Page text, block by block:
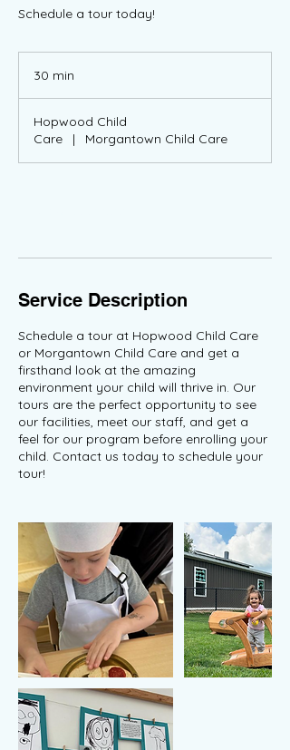
Schedule a tour today!
30 min
i
Hopwood Child
Care
| Morgantown Child Care
Service Description
Schedule a tour at Hopwood Child Care
or Morgantown Child Care and get a
firsthand look at the amazing
environment your child will thrive in. Our
tours are the perfect opportunity to see
our facilities, meet our staff, and get a
feel for our program before enrolling your
child. Contact us today to schedule your
tour!